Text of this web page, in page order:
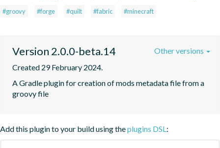
#groovy #forge #quilt #fabric #minecraft
Version 2.0.0-beta.14
Created 29 February 2024.
A Gradle plugin for creation of mods metadata file from a
groovy file
Other versions
Add this plugin to your build using theplugins DSL: